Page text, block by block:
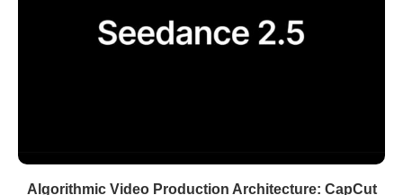
Algorithmic Video Production Architecture: CapCut